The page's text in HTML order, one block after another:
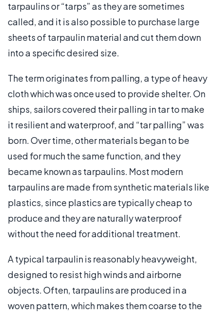
tarpaulins or “tarps” as they are sometimes
called, and it is also possible to purchase large
sheets of tarpaulin material and cut them down
into a specific desired size.
The term originates from palling, a type of heavy
cloth which was once used to provide shelter. On
ships, sailors covered their palling in tar to make
it resilient and waterproof, and “tar palling” was
born. Over time, other materials began to be
used for much the same function, and they
became known as tarpaulins. Most modern
tarpaulins are made from synthetic materials like
plastics, since plastics are typically cheap to
produce and they are naturally waterproof
without the need for additional treatment.
A typical tarpaulin is reasonably heavyweight,
designed to resist high winds and airborne
objects. Often, tarpaulins are produced in a
woven pattern, which makes them coarse to the